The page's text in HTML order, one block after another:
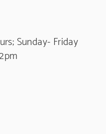
Sunday- Friday